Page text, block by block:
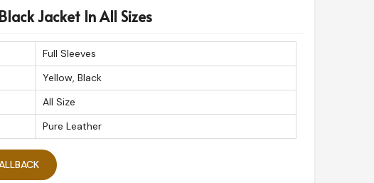
Jacket In All Sizes
Full Sleeves
Yellow, Black
All Size
Pure Leather